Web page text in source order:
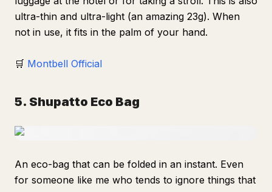
ultra-thin and ultra-light (an amazing 23g). When
not in use, it fits in the palm of your hand.
🛒 Montbell Official
5. Shupatto Eco Bag
An eco-bag that can be folded in an instant. Even
for someone like me who tends to ignore things that